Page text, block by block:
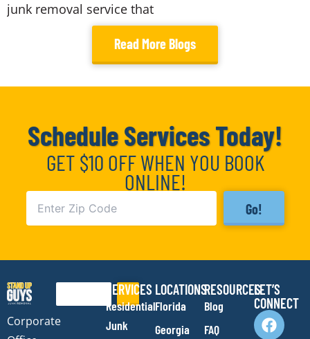
junk removal service that
Read More Blogs
Schedule Services Today!
GET $10 OFF WHEN YOU BOOK
ONLINE!
Go!
Corporate
Search SERVICES
Residential
Junk
LOCATIONS
Florida
Georgia
RESOURCES
Blog
FAQ
LET’S
CONNECT
F
a
I
n
Y
o
E
n